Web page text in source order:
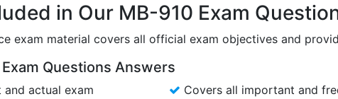
in Our MB-910 Exam
exam material covers all official exam objectives and
Exam Questions Answers
and actual exam
Covers all important and